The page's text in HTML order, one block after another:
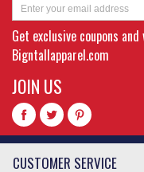
Get exclusive coupons
Bigntallapparel.com
JOIN US
CUSTOMER SERVICE